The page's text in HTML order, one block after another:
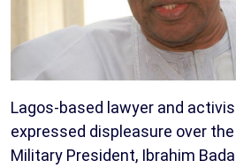
Lagos-based lawyer and
expressed displeasure over
Military President, Ibrahim